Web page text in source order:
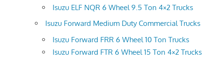
Isuzu ELF NQR 6 Wheel 9.5 Ton 4×2 Trucks
Isuzu Forward Medium Duty Commercial Trucks
Isuzu Forward FRR 6 Wheel 10 Ton Trucks
Isuzu Forward FTR 6 Wheel 15 Ton 4×2 Trucks